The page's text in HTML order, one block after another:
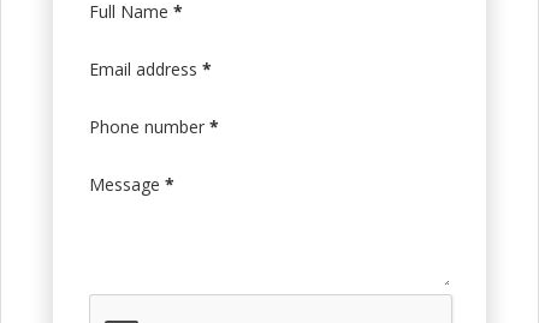
Full Name *
Email address *
Phone number *
Message *